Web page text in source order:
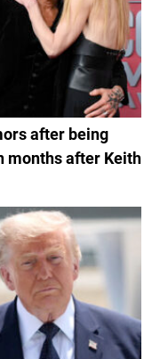
after being
months after Keith